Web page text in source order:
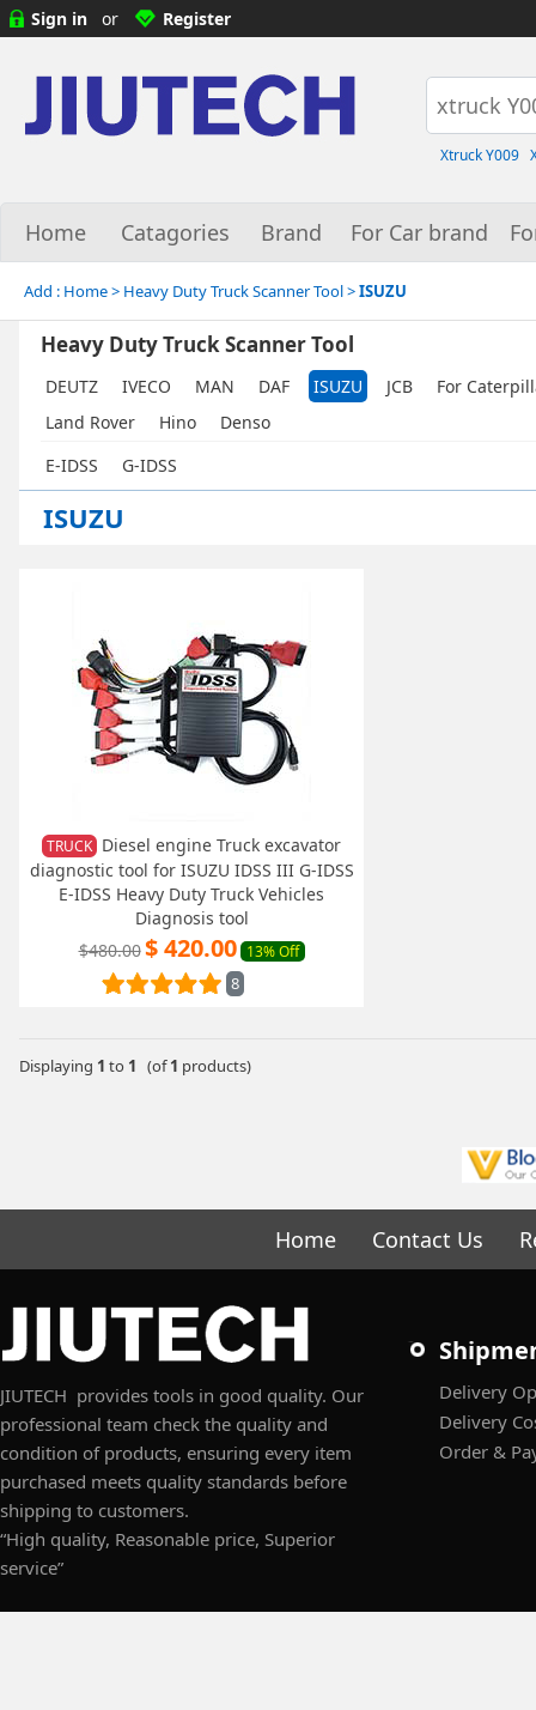
Sign in or Register
Xtruck Y009
Home Catagories Brand For Car brand
Add : Home> Heavy Duty Truck Scanner Tool >ISUZU
Heavy Duty Truck Scanner Tool
DEUTZ IVECO MAN DAF ISUZU JCB
For
Land Rover
Hino
Denso
E-IDSS
G-IDSS
ISUZU
TRUCK Diesel engine Truck excavator
diagnostic tool for ISUZU IDSS III G-IDSS
E-IDSS Heavy Duty Truck Vehicles
Diagnosis tool
$480.00$ 420.00 13% Off
8
Displaying 1 to 1 (of1 products)
Home Contact Us
JIUTECH provides tools in good quality. Our
professional team check the quality and
condition of products, ensuring every item
purchased meets quality standards before
shipping to customers.
“High quality, Reasonable price, Superior
service”
Delivery
Delivery
Order &